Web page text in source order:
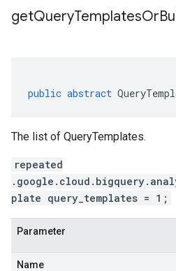
public abstract
The list of QueryTemplates.
repeated
plate query_templates = 1;
Parameter
Name